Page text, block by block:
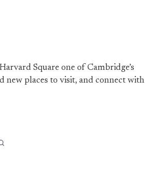
Square one of Cambridge’s
new places to visit, and connect with